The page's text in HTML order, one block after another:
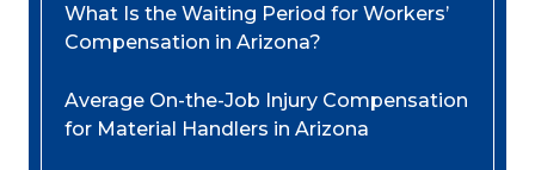
What Is the Waiting Period for Workers’
Compensation in Arizona?
Average On-the-Job Injury Compensation
for Material Handlers in Arizona